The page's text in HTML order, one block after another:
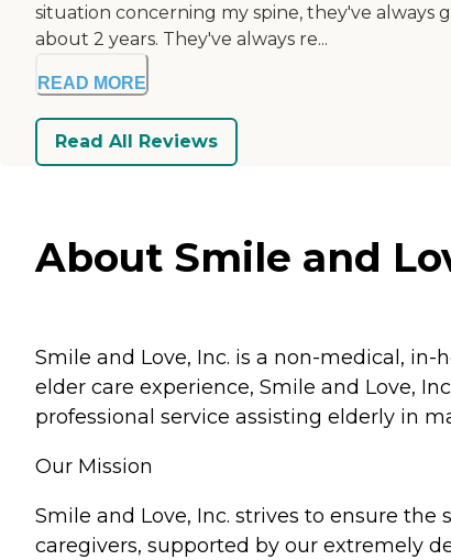
situation concerning my spine, they've always
about 2 years. They've always re...
READ MORE
Read All Reviews
About Smile and
Smile and Love, Inc. is a non-medical,
elder care experience, Smile and Love,
professional service assisting elderly in
Our Mission
Smile and Love, Inc. strives to ensure
caregivers, supported by our extremely